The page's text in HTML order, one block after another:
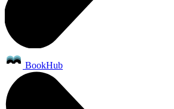
BookHub